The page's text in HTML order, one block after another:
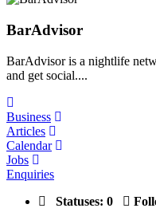
BarAdvisor
BarAdvisor is a nightlife
and get social....
Business
Articles
Calendar
Jobs
Enquiries
Statuses: 0